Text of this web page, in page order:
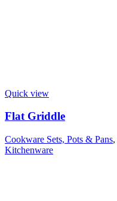
Quick view
Flat Griddle
Cookware Sets, Pots & Pans,
Kitchenware